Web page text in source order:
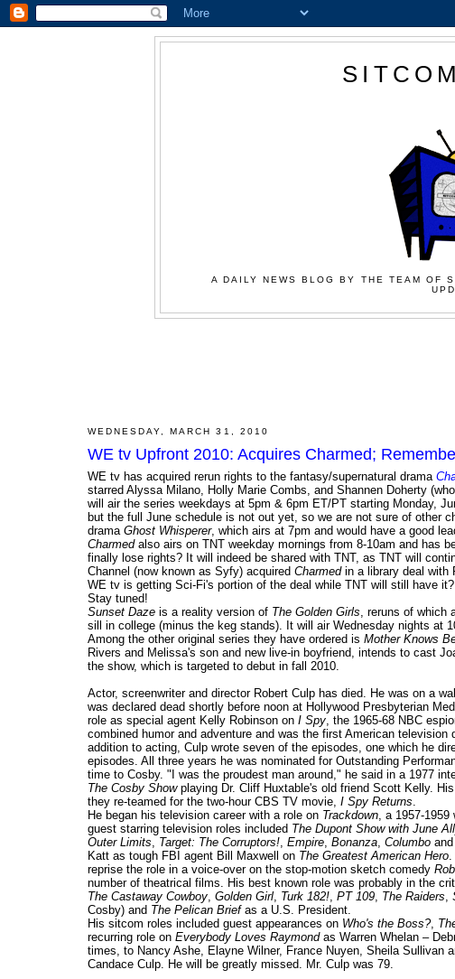
A DAILY NEWS BLOG BY THE TEAM OF
WEDNESDAY, MARCH 31, 2010
WE tv Upfront 2010: Acquires Charmed;
WE tv has acquired rerun rights to the fantasy/supernatural drama
starred Alyssa Milano, Holly Marie Combs, and Shannen Doherty
will air the series weekdays at 5pm & 6pm ET/PT starting Monday,
but the full June schedule is not out yet, so we are not sure of other
drama Ghost Whisperer, which airs at 7pm and would have a good
Charmedalso airs on TNT weekday mornings from 8-10am and has
finally lose rights? It will indeed be shared with TNT, as TNT will
Channel (now known as Syfy) acquired Charmedin a library deal with
WE tv is getting Sci-Fi's portion of the deal while TNT will still have
Stay tuned!
Sunset Daze is a reality version of The Golden Girls, reruns of which
sill in college (minus the keg stands). It will air Wednesday nights at
Among the other original series they have ordered is Mother Knows
Rivers and Melissa's son and new live-in boyfriend, intends to cast
the show, which is targeted to debut in fall 2010.
Actor, screenwriter and director Robert Culp has died. He was on a
was declared dead shortly before noon at Hollywood Presbyterian
role as special agent Kelly Robinson on I Spy, the 1965-68 NBC
combined humor and adventure and was the first American
addition to acting, Culp wrote seven of the episodes, one which he
episodes. All three years he was nominated for Outstanding
time to Cosby. "I was the proudest man around," he said in a 1977
The Cosby Showplaying Dr. Cliff Huxtable's old friend Scott Kelly.
they re-teamed for the two-hour CBS TV movie, I Spy Returns.
He began his television career with a role on Trackdown, a 1957-1959
guest starring television roles included The Dupont Show with June
Outer Limits, Target: The Corruptors!, Empire, Bonanza, Columbo and
Katt as tough FBI agent Bill Maxwell on The Greatest American Hero.
reprise the role in a voice-over on the stop-motion sketch comedy
number of theatrical films. His best known role was probably in the
The Castaway Cowboy, Golden Girl, Turk 182!, PT 109, The Raiders,
Cosby) and The Pelican Briefas a U.S. President.
His sitcom roles included guest appearances on Who's the Boss?,
recurring role on Everybody Loves Raymondas Warren Whelan –
times, to Nancy Ashe, Elayne Wilner, France Nuyen, Sheila Sullivan
Candace Culp. He will be greatly missed. Mr. Culp was 79.